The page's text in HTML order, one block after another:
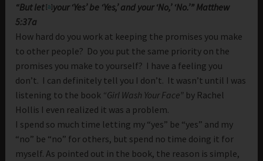
“But let [a]your ‘Yes’ be ‘Yes,’ and your ‘No,’ ‘No.’” Matthew
5:37a
How hard do you work at keeping the promises you make
to other people? Do you put the same priority on the
promises you make to yourself? I have a feeling you
don’t. I can definitely tell you I don’t. It wasn’t until I was
listening to the book “Girl Wash Your Face” by Rachel
Hollis I even realized it was a problem.
I spend so much time letting my “yes” be “yes” and my
“no” be “no” for others, but spend no time doing it for
myself. As pointed out in the book, the reason is simple,